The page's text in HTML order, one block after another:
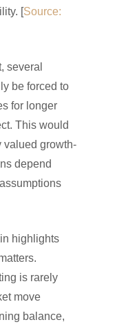
[Source:
several
be forced to
for longer
This would
valued growth-
depend
highlights
is rarely
move
balance,